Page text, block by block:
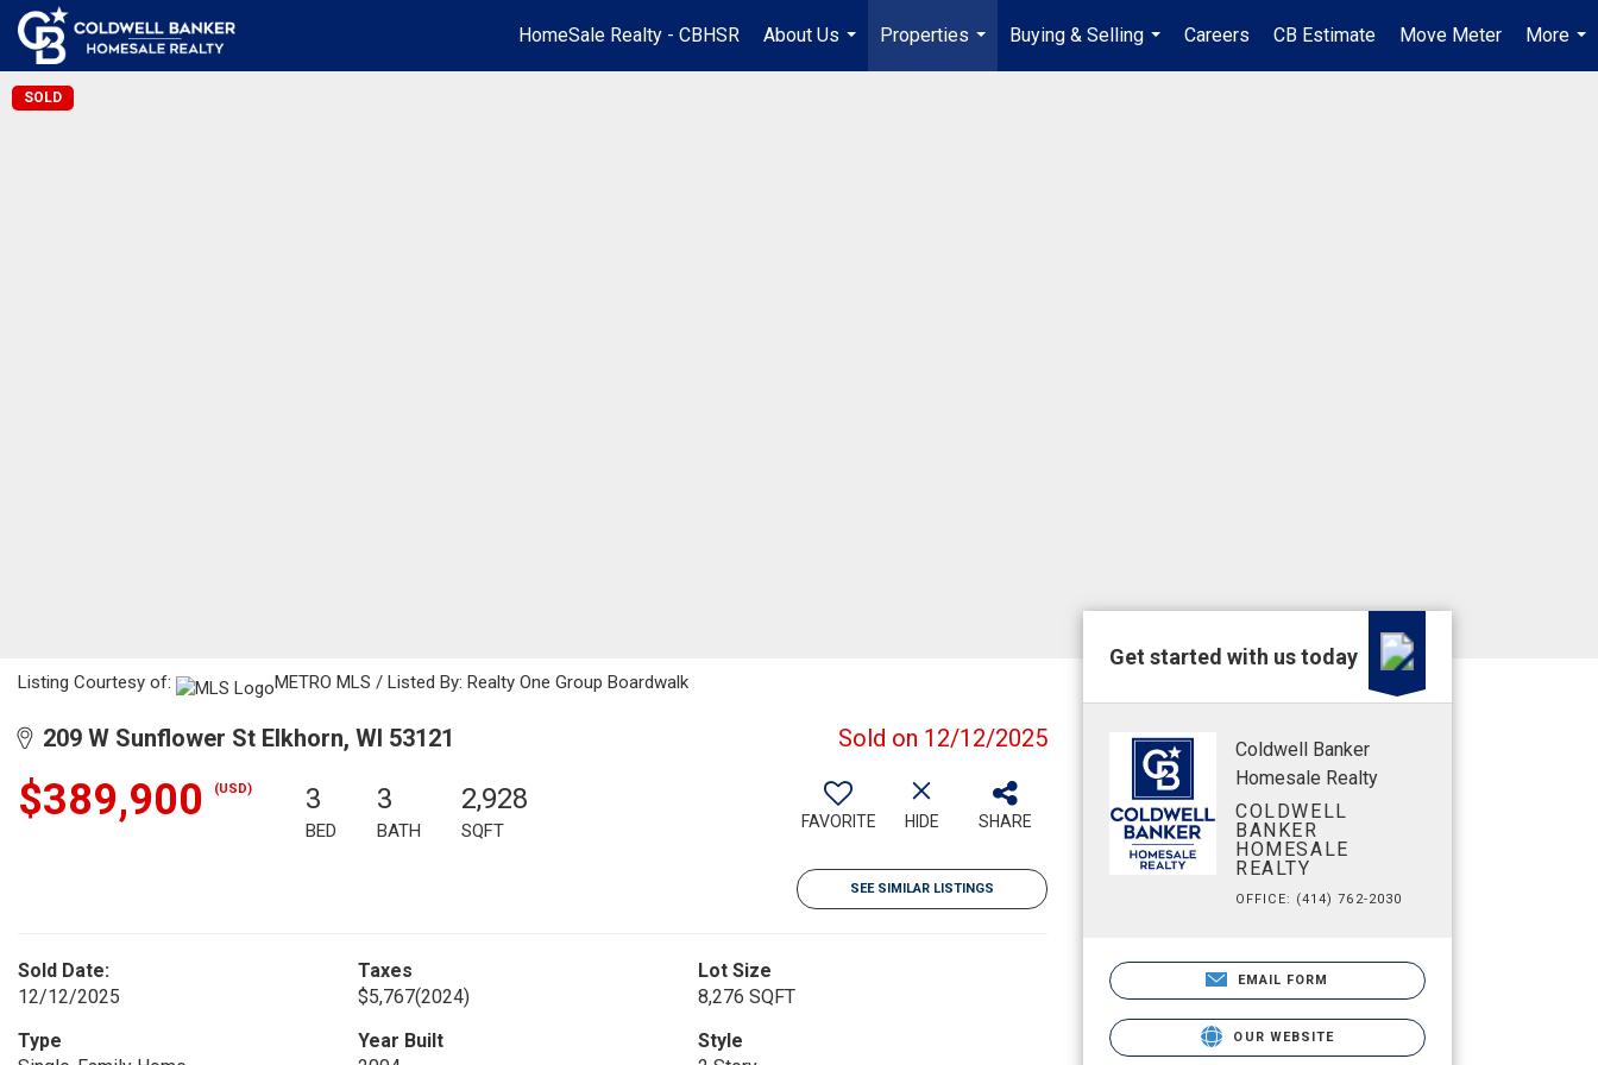
HomeSale Realty - CBHSR
About Us
...
Properties
...
Buying & Selling
...
Careers CB Estimate Move Meter
More
...
SOLD
Listing Courtesy of: METRO MLS / Listed By: Realty One Group Boardwalk
209 W Sunflower St Elkhorn, WI 53121 Sold on 12/12/2025
$389,900 (USD) 3
BED
3
BATH
2,928
SQFT FAVORITE HIDE SHARE
SEE SIMILAR LISTINGS
Sold Date:
12/12/2025
Taxes
$5,767(2024)
Lot Size
8,276 SQFT
Type
Year Built
Style
Get started with us today
Coldwell Banker
Homesale Realty
COLDWELL
BANKER
HOMESALE
REALTY
OFFICE: (414) 762-2030
EMAIL FORM
OUR WEBSITE